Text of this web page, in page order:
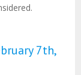
7th,